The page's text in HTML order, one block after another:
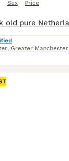
Sex Price
, Greater Manchester